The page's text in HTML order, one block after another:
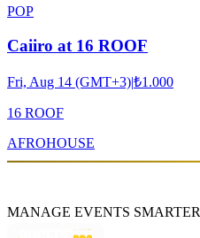
POP
Caiiro at 16 ROOF
Fri, Aug 14 (GMT+3)|₺1.000
16 ROOF
AFROHOUSE
MANAGE EVENTS SMARTER